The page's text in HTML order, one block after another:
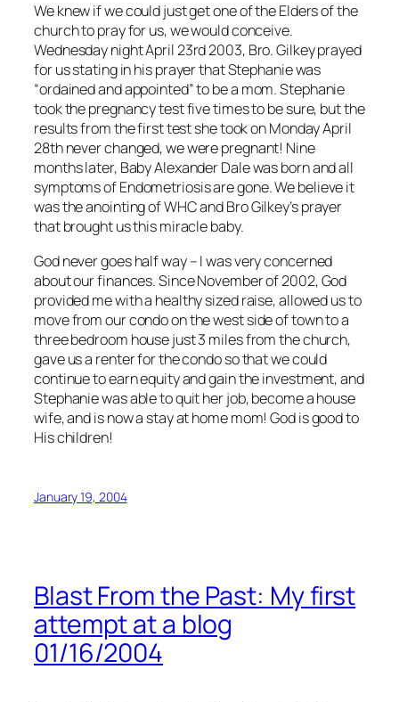
We knew if we could just get one of the Elders of the
church to pray for us, we would conceive.
Wednesday night April 23rd 2003, Bro. Gilkey prayed
for us stating in his prayer that Stephanie was
“ordained and appointed” to be a mom. Stephanie
took the pregnancy test five times to be sure, but the
results from the first test she took on Monday April
28th never changed, we were pregnant! Nine
months later, Baby Alexander Dale was born and all
symptoms of Endometriosis are gone. We believe it
was the anointing of WHC and Bro Gilkey’s prayer
that brought us this miracle baby.
God never goes half way – I was very concerned
about our finances. Since November of 2002, God
provided me with a healthy sized raise, allowed us to
move from our condo on the west side of town to a
three bedroom house just 3 miles from the church,
gave us a renter for the condo so that we could
continue to earn equity and gain the investment, and
Stephanie was able to quit her job, become a house
wife, and is now a stay at home mom! God is good to
His children!
January 19, 2004
Blast From the Past: My first
attempt at a blog
01/16/2004